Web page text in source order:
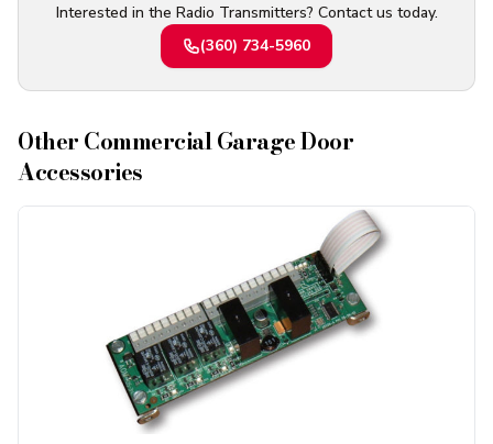
Interested in the Radio Transmitters? Contact us today.
(360) 734-5960
OtherCommercial Garage Door
Accessories